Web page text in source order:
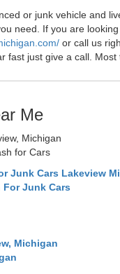
or junk vehicle and
need. If you are
or call us
fast just give a call.
Me
Michigan
for Cars
Junk Cars Lakeview
For Junk Cars
Michigan